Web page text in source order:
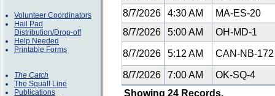
Volunteer Coordinators
Hail Pad
Distribution/Drop-off
Help Needed
Printable Forms
The Catch
The Squall Line
Publications
8/7/2026
4:30 AM
MA-ES-20
8/7/2026
5:00 AM OH-MD-1
8/7/2026 5:12 AM CAN-NB-
8/7/2026 7:00 AM
OK-SQ-4
Showing 24 Records.